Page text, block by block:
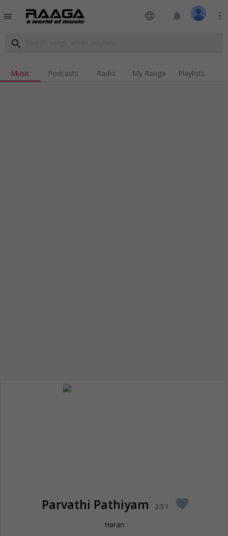
menu language notifications more_vert
search
Music Podcasts Radio My Raaga Playlists
Parvathi Pathiyam 2:51 favorite
Haran